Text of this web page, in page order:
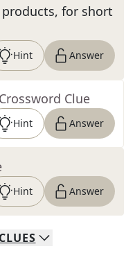
for short
Hint Answer
Clue
Hint Answer
Hint Answer
CLUES